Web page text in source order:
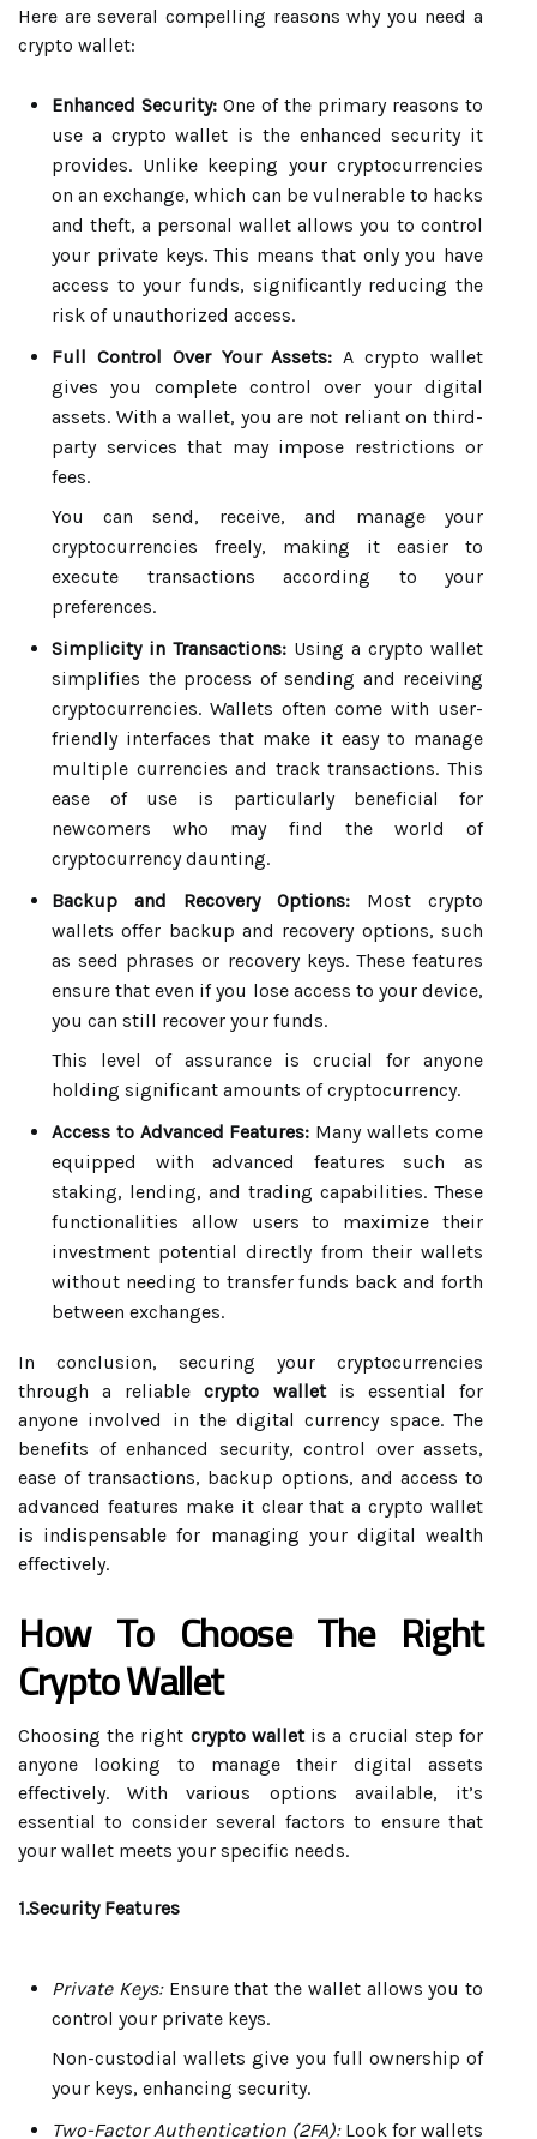
Here are several compelling reasons why you need a
crypto wallet:
Enhanced Security: One of the primary reasons to
use a crypto wallet is the enhanced security it
provides. Unlike keeping your cryptocurrencies
on an exchange, which can be vulnerable to hacks
and theft, a personal wallet allows you to control
your private keys. This means that only you have
access to your funds, significantly reducing the
risk of unauthorized access.
Full Control Over Your Assets: A crypto wallet
gives you complete control over your digital
assets. With a wallet, you are not reliant on third-
party services that may impose restrictions or
fees.
You can send, receive, and manage your
cryptocurrencies freely, making it easier to
execute transactions according to your
preferences.
Simplicity in Transactions: Using a crypto wallet
simplifies the process of sending and receiving
cryptocurrencies. Wallets often come with user-
friendly interfaces that make it easy to manage
multiple currencies and track transactions. This
ease of use is particularly beneficial for
newcomers who may find the world of
cryptocurrency daunting.
Backup and Recovery Options: Most crypto
wallets offer backup and recovery options, such
as seed phrases or recovery keys. These features
ensure that even if you lose access to your device,
you can still recover your funds.
This level of assurance is crucial for anyone
holding significant amounts of cryptocurrency.
Access to Advanced Features: Many wallets come
equipped with advanced features such as
staking, lending, and trading capabilities. These
functionalities allow users to maximize their
investment potential directly from their wallets
without needing to transfer funds back and forth
between exchanges.
In conclusion, securing your cryptocurrencies
through a reliablecrypto walletis essential for
anyone involved in the digital currency space. The
benefits of enhanced security, control over assets,
ease of transactions, backup options, and access to
advanced features make it clear that a crypto wallet
is indispensable for managing your digital wealth
effectively.
How To Choose The Right
Crypto Wallet
Choosing the right crypto walletis a crucial step for
anyone looking to manage their digital assets
effectively. With various options available, it’s
essential to consider several factors to ensure that
your wallet meets your specific needs.
1.Security Features
Private Keys:Ensure that the wallet allows you to
control your private keys.
Non-custodial wallets give you full ownership of
your keys, enhancing security.
Two-Factor Authentication (2FA):Look for wallets